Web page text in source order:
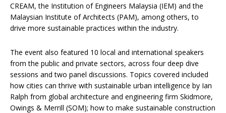
CREAM, the Institution of Engineers Malaysia (IEM) and the
Malaysian Institute of Architects (PAM), among others, to
drive more sustainable practices within the industry.
The event also featured 10 local and international speakers
from the public and private sectors, across four deep dive
sessions and two panel discussions. Topics covered included
how cities can thrive with sustainable urban intelligence by Ian
Ralph from global architecture and engineering firm Skidmore,
Owings & Merrill (SOM); how to make sustainable construction